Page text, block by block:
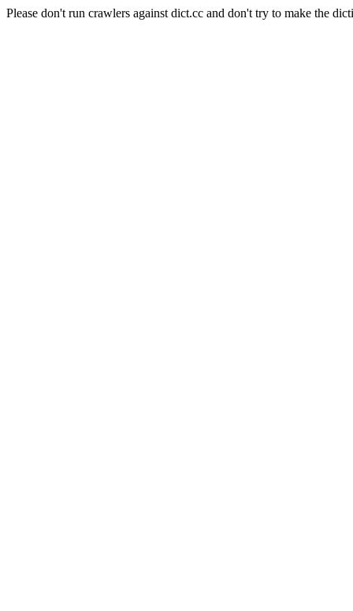
Please don't run crawlers against dict.cc and don't try to make the